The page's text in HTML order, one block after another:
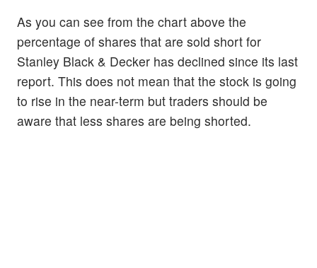
As you can see from the chart above the
percentage of shares that are sold short for
Stanley Black & Decker has declined since its last
report. This does not mean that the stock is going
to rise in the near-term but traders should be
aware that less shares are being shorted.